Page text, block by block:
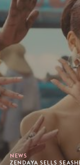
NEWS
ZENDAYA SELLS